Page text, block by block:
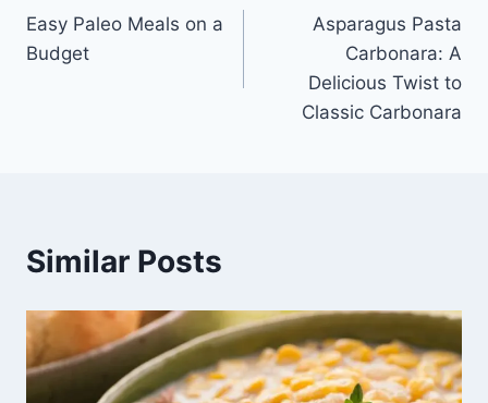
navigation
Easy Paleo Meals on a
Budget
Asparagus Pasta
Carbonara: A
Delicious Twist to
Classic Carbonara
Similar Posts